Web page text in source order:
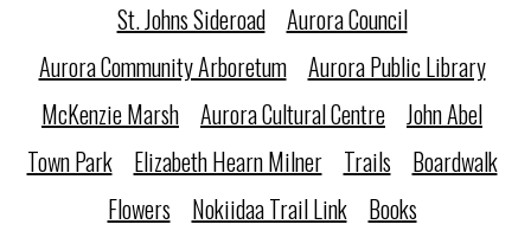
St. Johns Sideroad
Aurora Council
Aurora Community Arboretum
Aurora Public Library
McKenzie Marsh Aurora Cultural Centre John Abel
Town Park
Elizabeth Hearn Milner Trails
Boardwalk
Flowers
Nokiidaa Trail Link
Books